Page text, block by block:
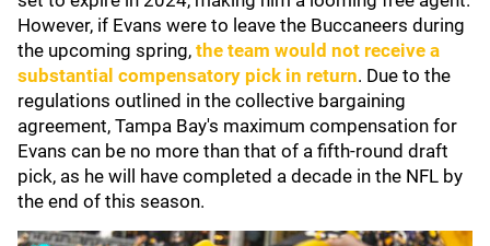
However, if Evans were to leave the Buccaneers during
the upcoming spring, the team would not receive a
substantial compensatory pick in return. Due to the
regulations outlined in the collective bargaining
agreement, Tampa Bay's maximum compensation for
Evans can be no more than that of a fifth-round draft
pick, as he will have completed a decade in the NFL by
the end of this season.